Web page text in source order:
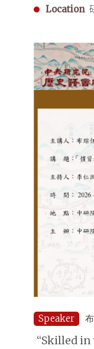
Location
Speaker
“Skilled in